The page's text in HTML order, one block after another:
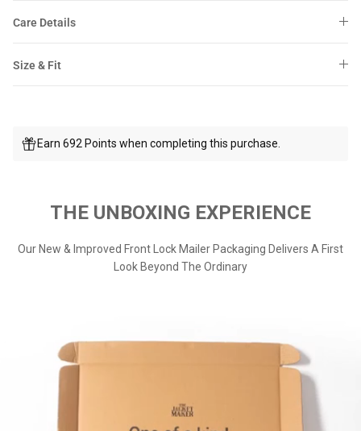
Care Details
Size & Fit
Earn 692 Points when completing this purchase.
THE UNBOXING EXPERIENCE
Our New & Improved Front Lock Mailer Packaging Delivers A First
Look Beyond The Ordinary